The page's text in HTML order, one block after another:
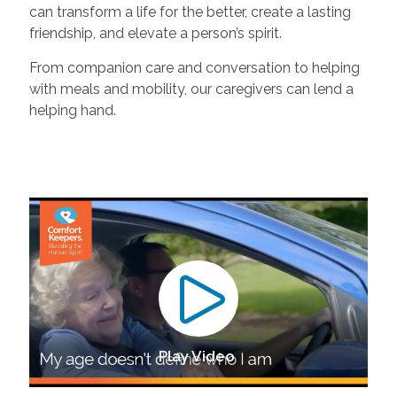
can transform a life for the better, create a lasting
friendship, and elevate a person’s spirit.
From companion care and conversation to helping
with meals and mobility, our caregivers can lend a
helping hand.
Play Video